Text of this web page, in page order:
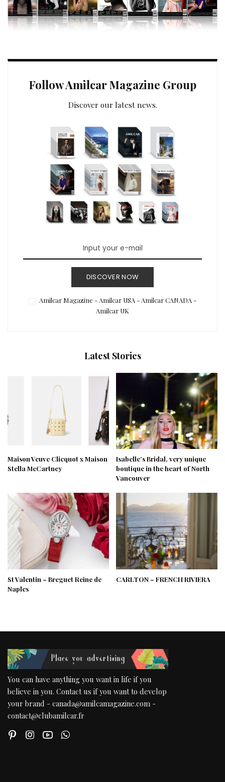
Follow Amilcar Magazine Group
Discover our latest news.
DISCOVER NOW
Amilcar Magazine - Amilcar USA - Amilcar CANADA -
Amilcar UK
Latest Stories
Maison Veuve Clicquot x Maison
Stella McCartney
Isabelle’s Bridal, very unique
boutique in the heart of North
Vancouver
St Valentin – Breguet Reine de
Naples
CARLTON – FRENCH RIVIERA
You can have anything you want in life if you
believe in you. Contact us if you want to develop
your brand - canada@amilcamagazine.com -
contact@clubamilcar.fr